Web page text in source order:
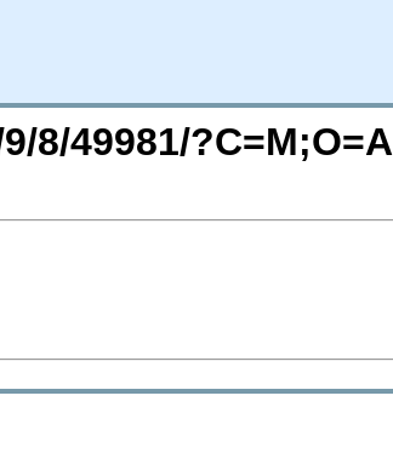
8/49981/?C=M;O=A